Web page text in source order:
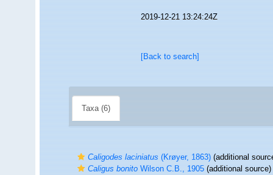
2019-12-21 13:24:24Z
[Back to search]
Taxa (6)
Caligodes laciniatus(Krøyer, 1863)(additional
Caligus bonitoWilson C.B., 1905(additional source)